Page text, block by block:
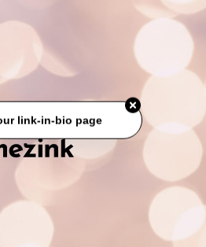
link-in-bio page